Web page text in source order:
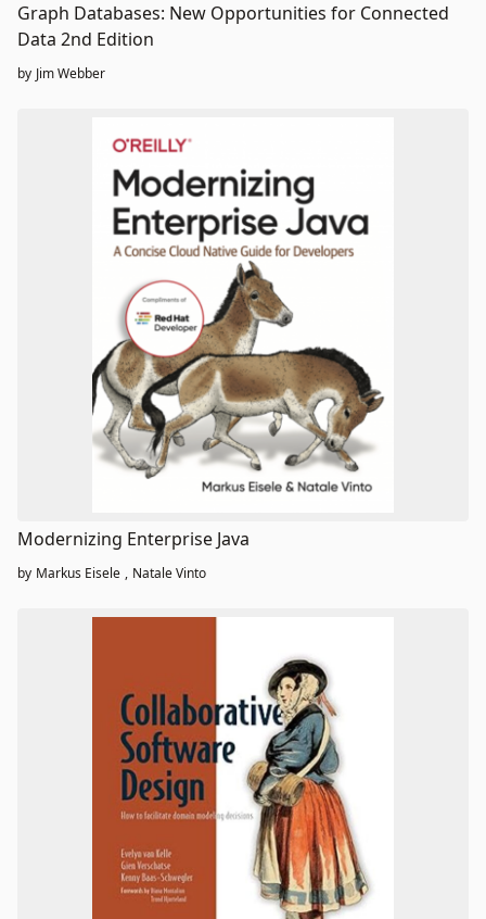
Graph Databases: New Opportunities for Connected
Data 2nd Edition
by Jim Webber
Modernizing Enterprise Java
by Markus Eisele , Natale Vinto